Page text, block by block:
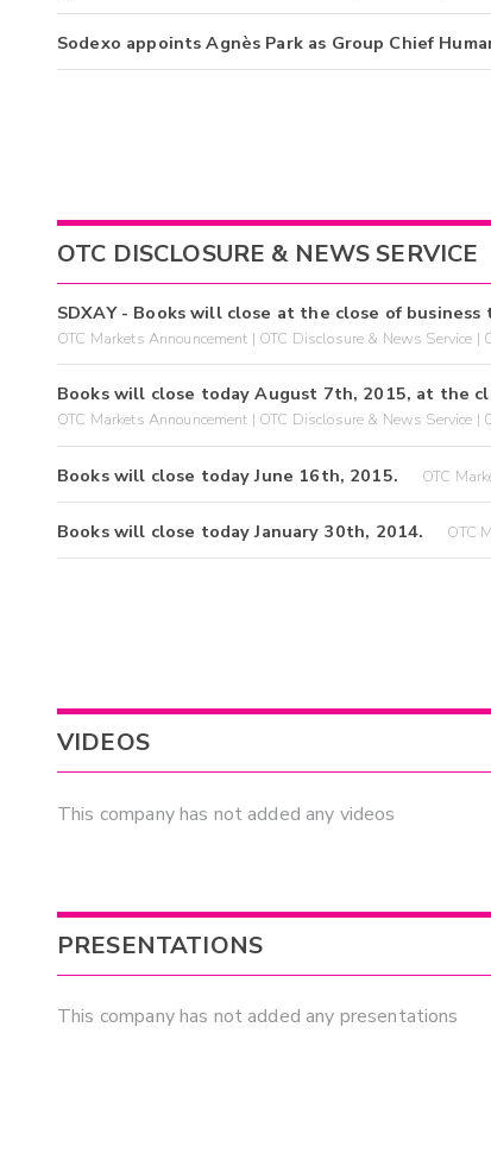
Sodexo appoints Agnès Park as Group Chief
OTC DISCLOSURE & NEWS SERVICE
SDXAY - Books will close at the close of business
OTC Markets Announcement | OTC Disclosure & News Service
Books will close today August 7th, 2015, at the
OTC Markets Announcement | OTC Disclosure & News Service
Books will close today June 16th, 2015. OTC
Books will close today January 30th, 2014. OTC
VIDEOS
This company has not added any videos
PRESENTATIONS
This company has not added any presentations